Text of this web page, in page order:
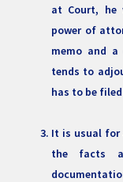
at Court,
power of
memo and
tends to
has to be
It is usual for
the facts